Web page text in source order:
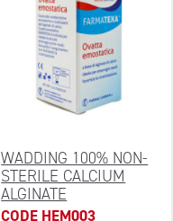
WADDING 100% NON-
STERILE CALCIUM
ALGINATE
CODE HEM003